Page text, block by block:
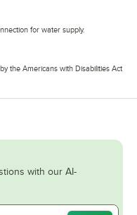
for water supply.
the Americans with Disabilities Act
with our AI-